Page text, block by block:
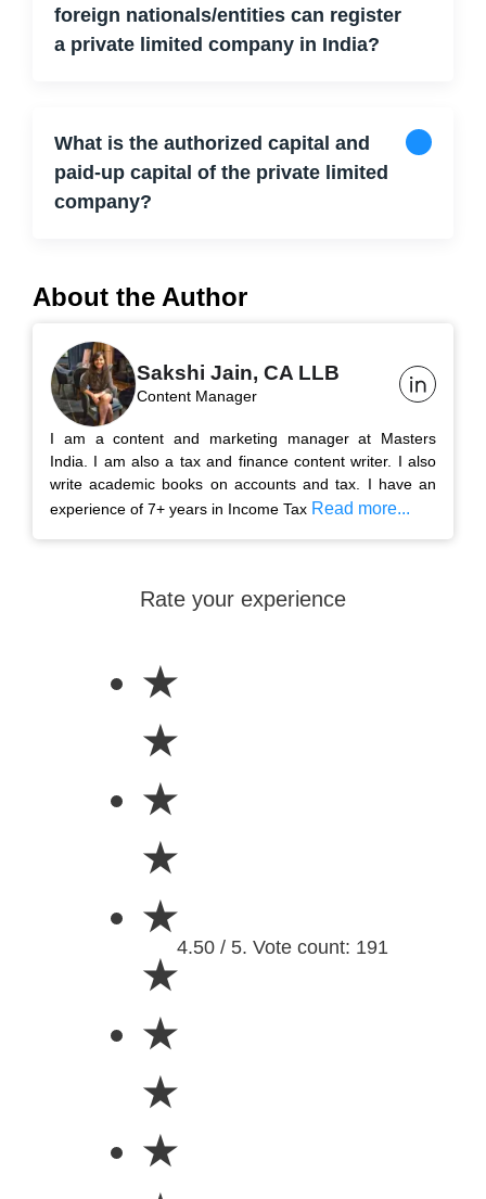
foreign nationals/entities can register
a private limited company in India?
What is the authorized capital and
paid-up capital of the private limited
company?
About the Author
Sakshi Jain, CA LLB
Content Manager
I am a content and marketing manager at Masters
India. I am also a tax and finance content writer. I also
write academic books on accounts and tax. I have an
experience of 7+ years in Income Tax Read more...
Rate your experience
★
★
★
★
★
★
★
★
★
4.50 / 5. Vote count: 191